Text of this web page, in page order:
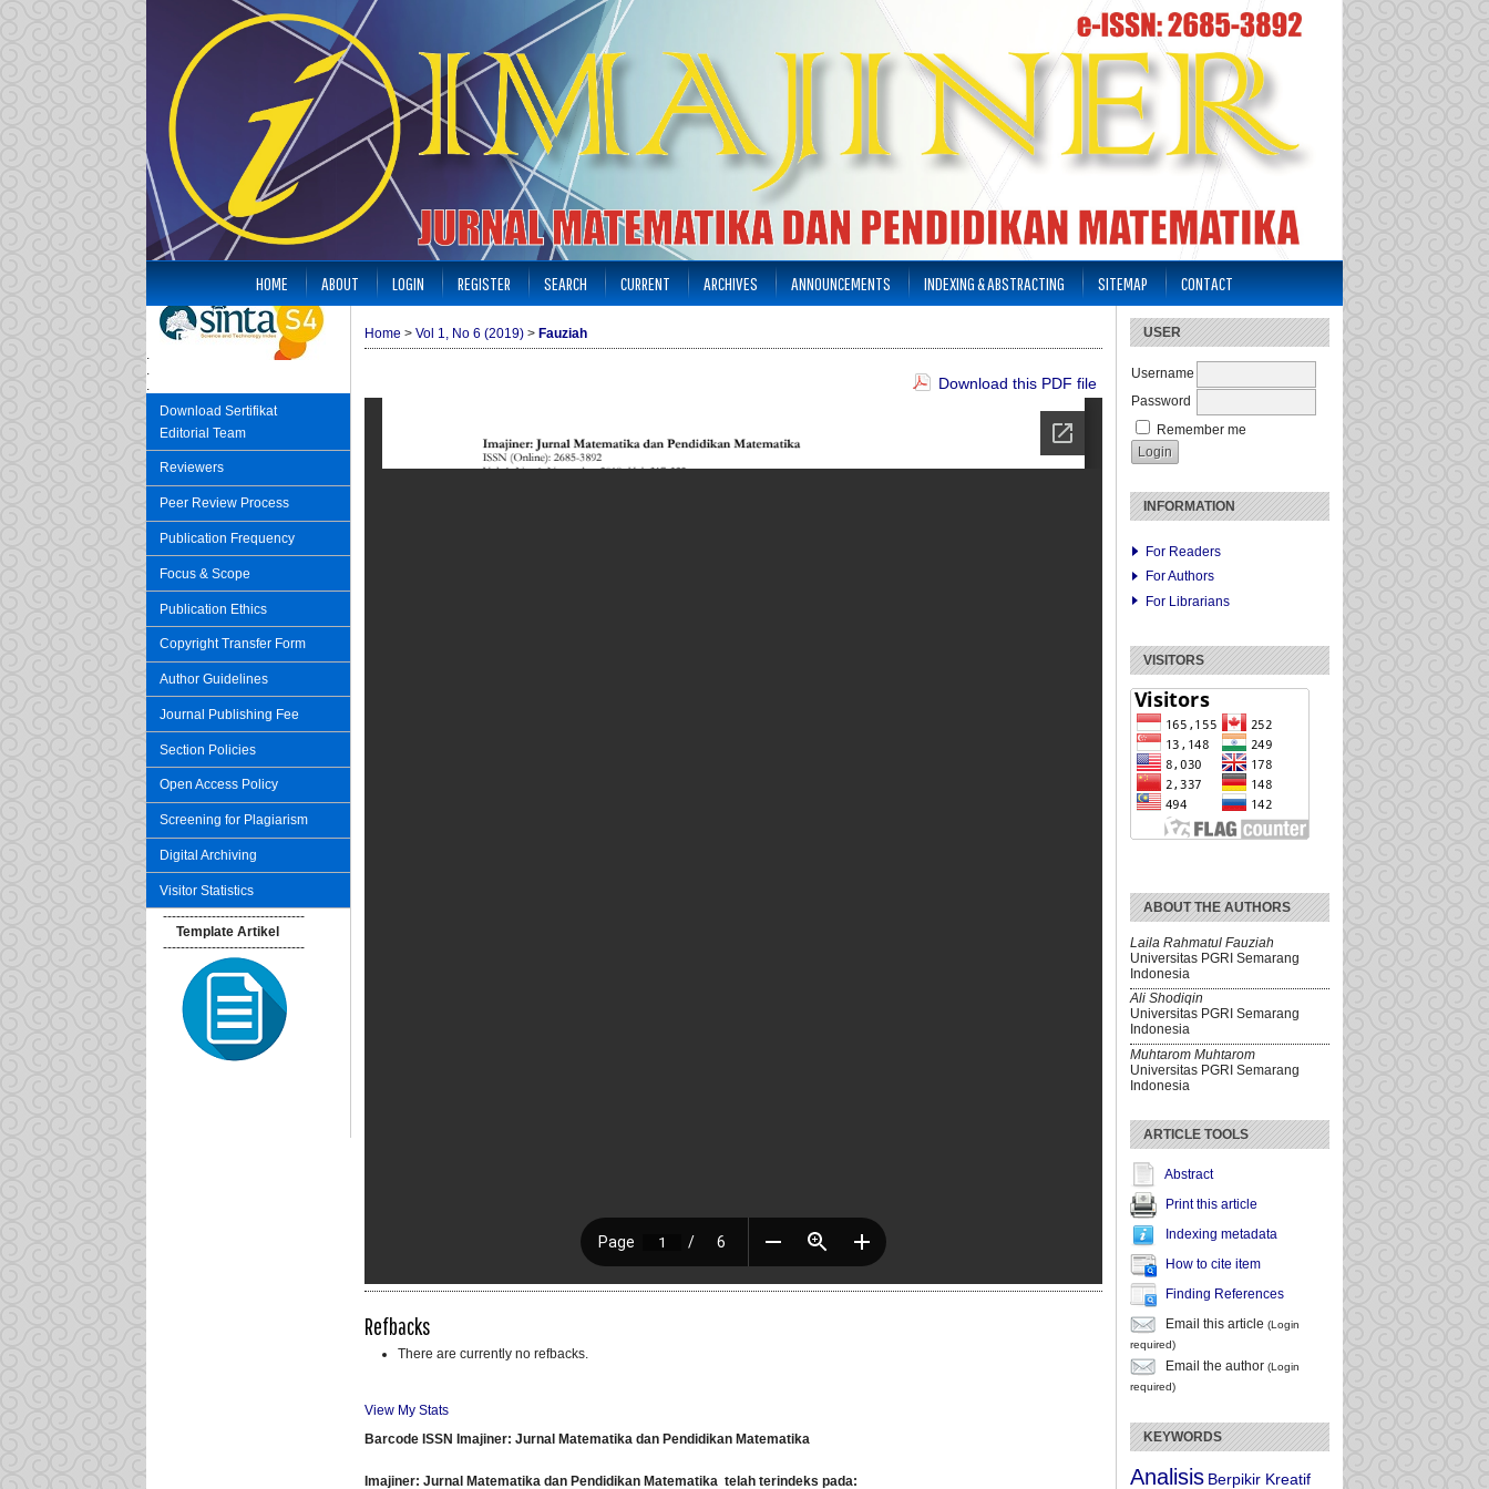
.
.
.
Download Sertifikat
Editorial Team
Reviewers
Peer Review Process
Publication Frequency
Focus & Scope
Publication Ethics
Copyright Transfer Form
Author Guidelines
Journal Publishing Fee
Section Policies
Open Access Policy
Screening for Plagiarism
Digital Archiving
Visitor Statistics
--------------------------------
Template Artikel
--------------------------------
USER
Username
Password
Remember me
INFORMATION
For Readers
For Authors
For Librarians
VISITORS
ABOUT THE AUTHORS
Laila Rahmatul Fauziah
Universitas PGRI Semarang
Indonesia
Ali Shodiqin
Universitas PGRI Semarang
Indonesia
Muhtarom Muhtarom
Universitas PGRI Semarang
Indonesia
ARTICLE TOOLS
Abstract
Print this article
Indexing metadata
How to cite item
Finding References
Email this article (Login
required)
Email the author (Login
required)
KEYWORDS
Analisis Berpikir Kreatif
HOME ABOUT LOGIN REGISTER SEARCH CURRENT ARCHIVES ANNOUNCEMENTS INDEXING & ABSTRACTING SITEMAP CONTACT
Home > Vol 1, No 6 (2019) > Fauziah
Download this PDF file
Refbacks
There are currently no refbacks.
View My Stats
Barcode ISSN Imajiner: Jurnal Matematika dan Pendidikan Matematika
Imajiner: Jurnal Matematika dan Pendidikan Matematika telah terindeks pada: